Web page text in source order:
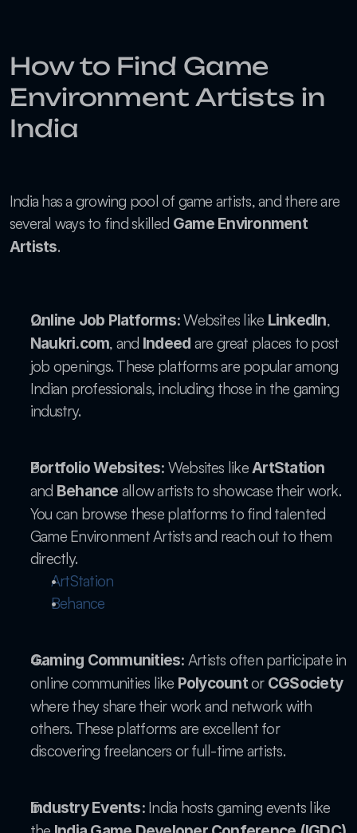
How to Find Game
Environment Artists in
India
India has a growing pool of game artists, and there are
several ways to find skilled Game Environment
Artists.
Online Job Platforms: Websites like LinkedIn ,
Naukri.com, and Indeed are great places to post
job openings. These platforms are popular among
Indian professionals, including those in the gaming
industry.
Portfolio Websites: Websites like ArtStation
and Behance allow artists to showcase their work.
You can browse these platforms to find talented
Game Environment Artists and reach out to them
directly.
ArtStation
Behance
Gaming Communities: Artists often participate in
online communities like Polycount or CGSociety
where they share their work and network with
others. These platforms are excellent for
discovering freelancers or full-time artists.
Industry Events: India hosts gaming events like